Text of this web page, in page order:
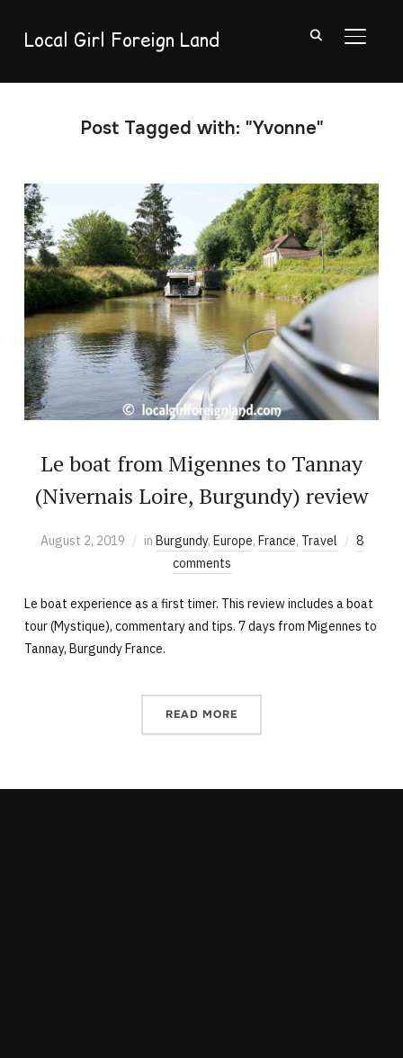
Local Girl Foreign Land
Post Tagged with: "Yvonne"
Le boat from Migennes to Tannay
(Nivernais Loire, Burgundy) review
August 2, 2019 in Burgundy, Europe, France, Travel
8
comments
Le boat experience as a first timer. This review includes a boat
tour (Mystique), commentary and tips. 7 days from Migennes to
Tannay, Burgundy France.
READ MORE